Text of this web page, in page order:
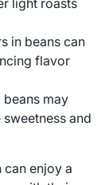
in beans can
flavor
may
and
can enjoy a